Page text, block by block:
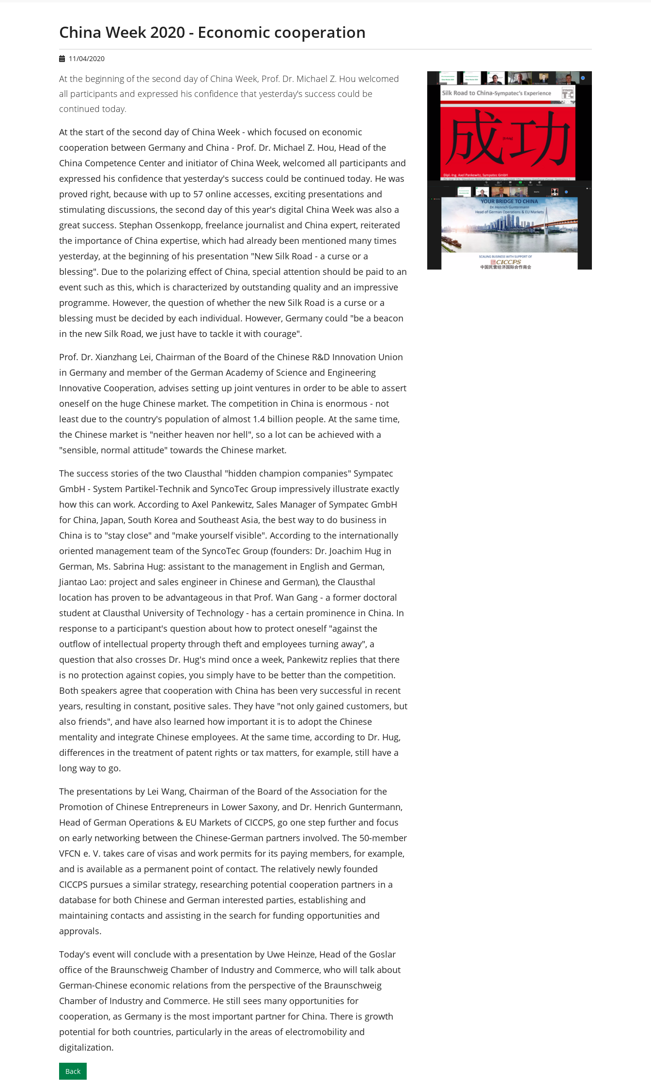
e
e
e
China Week 2020 - Economic cooperation
11/04/2020
At the beginning of the second day of China Week, Prof. Dr. Michael Z. Hou welcomed
all participants and expressed his confidence that yesterday's success could be
continued today.
At the start of the second day of China Week - which focused on economic
cooperation between Germany and China - Prof. Dr. Michael Z. Hou, Head of the
China Competence Center and initiator of China Week, welcomed all participants and
expressed his confidence that yesterday's success could be continued today. He was
proved right, because with up to 57 online accesses, exciting presentations and
stimulating discussions, the second day of this year's digital China Week was also a
great success. Stephan Ossenkopp, freelance journalist and China expert, reiterated
the importance of China expertise, which had already been mentioned many times
yesterday, at the beginning of his presentation "New Silk Road - a curse or a
blessing". Due to the polarizing effect of China, special attention should be paid to an
event such as this, which is characterized by outstanding quality and an impressive
programme. However, the question of whether the new Silk Road is a curse or a
blessing must be decided by each individual. However, Germany could "be a beacon
in the new Silk Road, we just have to tackle it with courage".
Prof. Dr. Xianzhang Lei, Chairman of the Board of the Chinese R&D Innovation Union
in Germany and member of the German Academy of Science and Engineering
Innovative Cooperation, advises setting up joint ventures in order to be able to assert
oneself on the huge Chinese market. The competition in China is enormous - not
least due to the country's population of almost 1.4 billion people. At the same time,
the Chinese market is "neither heaven nor hell", so a lot can be achieved with a
"sensible, normal attitude" towards the Chinese market.
The success stories of the two Clausthal "hidden champion companies" Sympatec
GmbH - System Partikel-Technik and SyncoTec Group impressively illustrate exactly
how this can work. According to Axel Pankewitz, Sales Manager of Sympatec GmbH
for China, Japan, South Korea and Southeast Asia, the best way to do business in
China is to "stay close" and "make yourself visible". According to the internationally
oriented management team of the SyncoTec Group (founders: Dr. Joachim Hug in
German, Ms. Sabrina Hug: assistant to the management in English and German,
Jiantao Lao: project and sales engineer in Chinese and German), the Clausthal
location has proven to be advantageous in that Prof. Wan Gang - a former doctoral
student at Clausthal University of Technology - has a certain prominence in China. In
response to a participant's question about how to protect oneself "against the
outflow of intellectual property through theft and employees turning away", a
question that also crosses Dr. Hug's mind once a week, Pankewitz replies that there
is no protection against copies, you simply have to be better than the competition.
Both speakers agree that cooperation with China has been very successful in recent
years, resulting in constant, positive sales. They have "not only gained customers, but
also friends", and have also learned how important it is to adopt the Chinese
mentality and integrate Chinese employees. At the same time, according to Dr. Hug,
differences in the treatment of patent rights or tax matters, for example, still have a
long way to go.
The presentations by Lei Wang, Chairman of the Board of the Association for the
Promotion of Chinese Entrepreneurs in Lower Saxony, and Dr. Henrich Guntermann,
Head of German Operations & EU Markets of CICCPS, go one step further and focus
on early networking between the Chinese-German partners involved. The 50-member
VFCN e. V. takes care of visas and work permits for its paying members, for example,
and is available as a permanent point of contact. The relatively newly founded
CICCPS pursues a similar strategy, researching potential cooperation partners in a
database for both Chinese and German interested parties, establishing and
maintaining contacts and assisting in the search for funding opportunities and
approvals.
Today's event will conclude with a presentation by Uwe Heinze, Head of the Goslar
office of the Braunschweig Chamber of Industry and Commerce, who will talk about
German-Chinese economic relations from the perspective of the Braunschweig
Chamber of Industry and Commerce. He still sees many opportunities for
cooperation, as Germany is the most important partner for China. There is growth
potential for both countries, particularly in the areas of electromobility and
digitalization.
Back